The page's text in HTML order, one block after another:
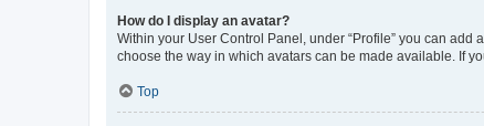
How do I display an avatar?
Within your User Control Panel, under “Profile” you can
choose the way in which avatars can be made available. If
Top